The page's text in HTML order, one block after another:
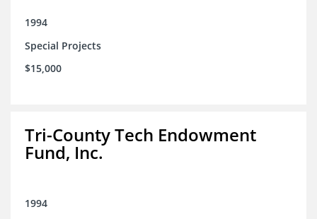
1994
Special Projects
$15,000
Tri-County Tech Endowment
Fund, Inc.
1994